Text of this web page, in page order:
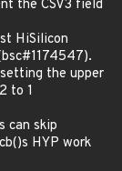
the CSV3 field
HiSilicon
the upper
to 1
can skip
cb()s HYP work